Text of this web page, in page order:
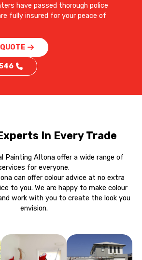
have passed thorough police
fully insured for your peace of
In Every Trade
Painting Altona offer a wide range of
for everyone.
can offer colour advice at no extra
to you. We are happy to make colour
work with you to create the look you
envision.